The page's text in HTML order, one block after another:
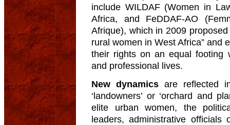
include WILDAF (Women in
Africa, and FeDDAF-AO
Afrique), which in 2009
rural women in West Africa” and
their rights on an equal footing
and professional lives.
New dynamics are reflected
‘landowners’ or ‘orchard and
elite urban women, the
leaders, administrative officials